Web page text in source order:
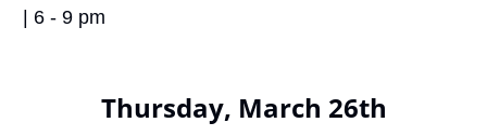
| 6 - 9 pm
Thursday, March 26th